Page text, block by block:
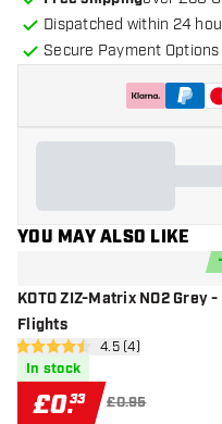
Dispatched within 24
Secure Payment Options
YOU MAY ALSO LIKE
KOTO ZIZ-Matrix NO2 Grey
Flights
open reviews
4.5 score stars4.5 (4)
In stock
£0.33 £0.95